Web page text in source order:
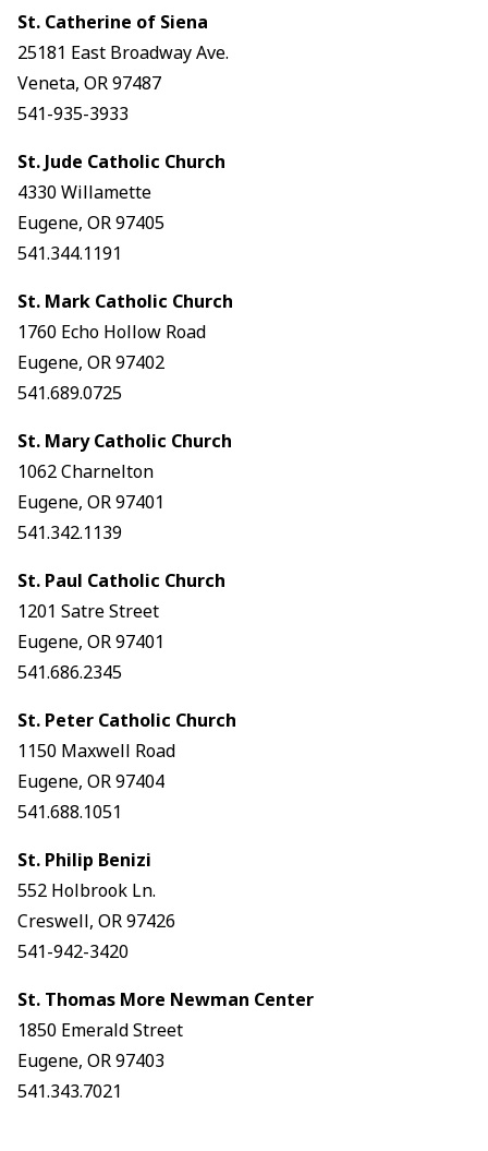
St. Catherine of Siena
25181 East Broadway Ave.
Veneta, OR 97487
541-935-3933
St. Jude Catholic Church
4330 Willamette
Eugene, OR 97405
541.344.1191
St. Mark Catholic Church
1760 Echo Hollow Road
Eugene, OR 97402
541.689.0725
St. Mary Catholic Church
1062 Charnelton
Eugene, OR 97401
541.342.1139
St. Paul Catholic Church
1201 Satre Street
Eugene, OR 97401
541.686.2345
St. Peter Catholic Church
1150 Maxwell Road
Eugene, OR 97404
541.688.1051
St. Philip Benizi
552 Holbrook Ln.
Creswell, OR 97426
541-942-3420
St. Thomas More Newman Center
1850 Emerald Street
Eugene, OR 97403
541.343.7021